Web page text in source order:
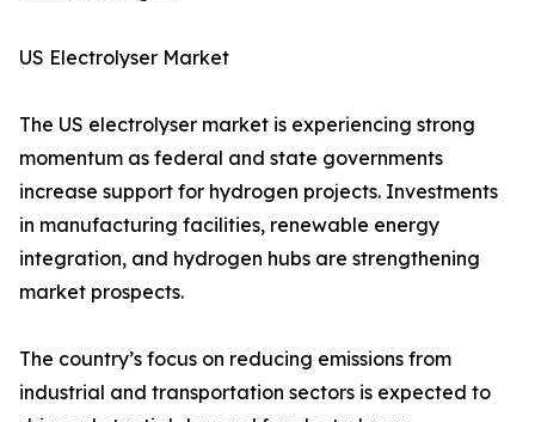
US Electrolyser Market
The US electrolyser market is experiencing strong
momentum as federal and state governments
increase support for hydrogen projects. Investments
in manufacturing facilities, renewable energy
integration, and hydrogen hubs are strengthening
market prospects.
The country’s focus on reducing emissions from
industrial and transportation sectors is expected to